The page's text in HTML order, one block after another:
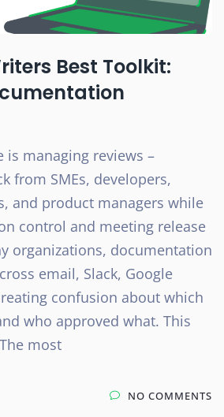
Best Toolkit:
is managing reviews –
from SMEs, developers,
and product managers while
control and meeting release
organizations, documentation
email, Slack, Google
confusion about which
who approved what. This
most
NO COMMENTS